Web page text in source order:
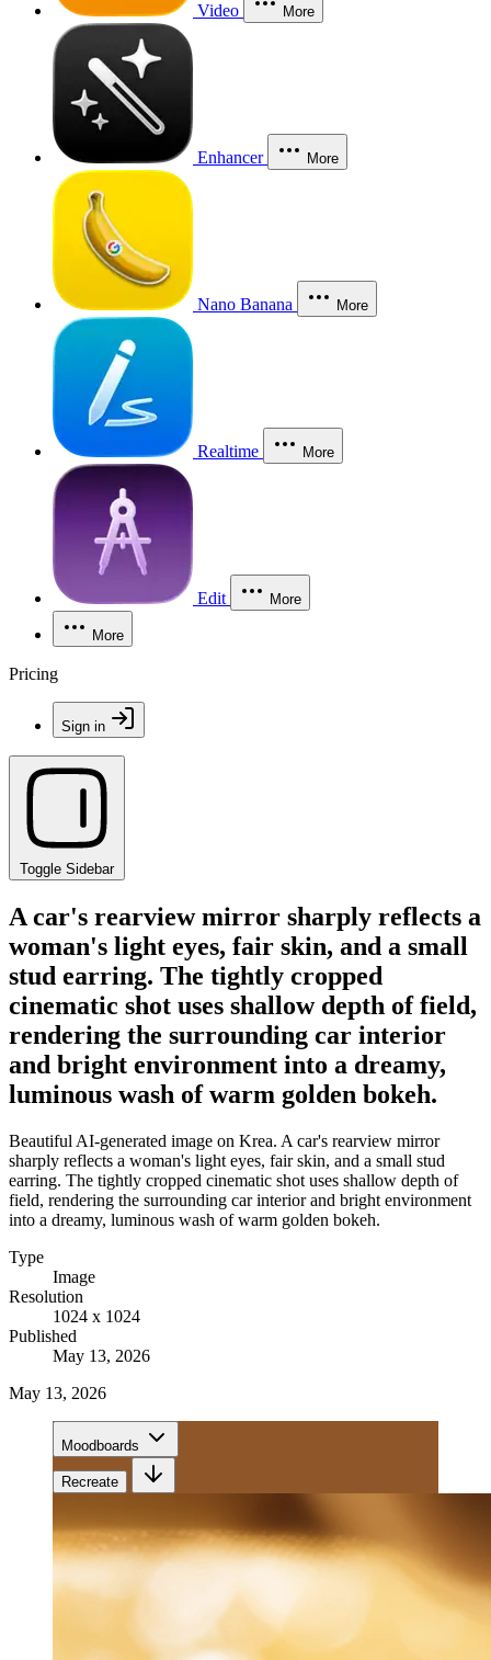
Video More
Enhancer More
Nano Banana More
Realtime More
Edit More
More
Pricing
Sign in
Toggle Sidebar
A car's rearview mirror sharply reflects a
woman's light eyes, fair skin, and a small
stud earring. The tightly cropped
cinematic shot uses shallow depth of field,
rendering the surrounding car interior
and bright environment into a dreamy,
luminous wash of warm golden bokeh.
Beautiful AI-generated image on Krea. A car's rearview mirror
sharply reflects a woman's light eyes, fair skin, and a small stud
earring. The tightly cropped cinematic shot uses shallow depth of
field, rendering the surrounding car interior and bright environment
into a dreamy, luminous wash of warm golden bokeh.
Type
Image
Resolution
1024 x 1024
Published
May 13, 2026
May 13, 2026
Moodboards
Recreate